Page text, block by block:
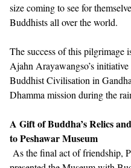
size coming to see for
Buddhists all over the world.
The success of this pilgrimage
Ajahn Arayawangso’s
Buddhist Civilisation in
Dhamma mission during the
A Gift of Buddha’s Relics
to Peshawar Museum
As the final act of friendship,